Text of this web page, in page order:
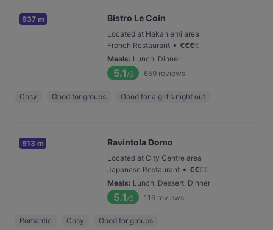
937 m Bistro Le Coin
Located at Hakaniemi area
French Restaurant • €€€€
Meals: Lunch, Dinner
5.1 /6 659 reviews
Cosy Good for groups Good for a girl's night out
913 m Ravintola Domo
Located at City Centre area
Japanese Restaurant • €€€€
Meals: Lunch, Dessert, Dinner
5.1 /6 116 reviews
Romantic Cosy Good for groups